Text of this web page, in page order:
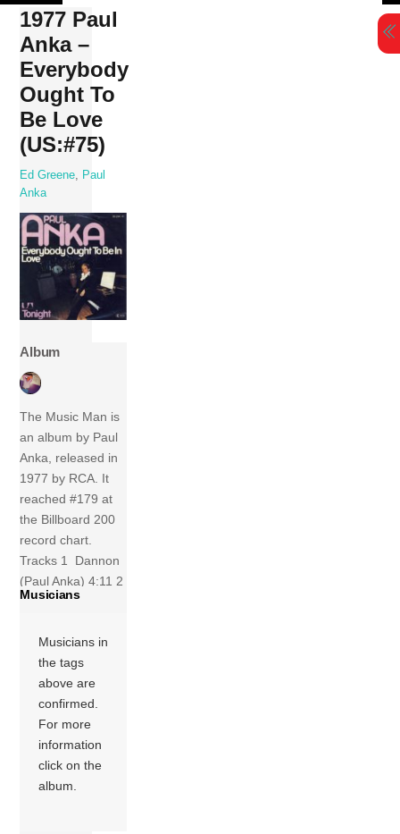
Skip
content
1977 Paul
Anka –
Everybody
Ought To
Be Love
(US:#75)
Ed Greene
Paul
Anka
Album
The Music Man is
an album by Paul
Anka, released in
1977 by RCA. It
reached #179 at
the Billboard 200
record chart.
Tracks 1 Dannon
(Paul Anka) 4:11 2
Slowdown (Paul
Jealous Lady
(Paul Anka) 3:49
4 Everybody
Ought To Be In
Love (Paul Anka)
3:48 5 A Mexican
Night (Paul […]
Musicians
Musicians in
the tags
above are
confirmed.
For more
information
click on the
album.